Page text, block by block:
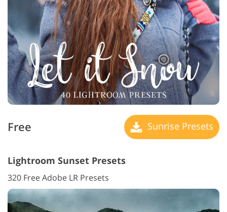
Free Sunrise Presets
Lightroom Sunset Presets
320 Free Adobe LR Presets